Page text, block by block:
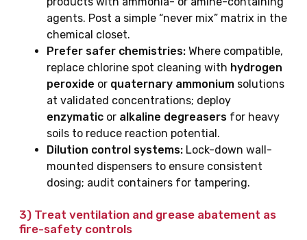
agents. Post a simple “never mix” matrix in the
chemical closet.
Prefer safer chemistries: Where compatible,
replace chlorine spot cleaning with hydrogen
peroxide or quaternary ammonium solutions
at validated concentrations; deploy
enzymatic or alkaline degreasers for heavy
soils to reduce reaction potential.
Dilution control systems: Lock-down wall-
mounted dispensers to ensure consistent
dosing; audit containers for tampering.
3) Treat ventilation and grease abatement as
fire-safety controls